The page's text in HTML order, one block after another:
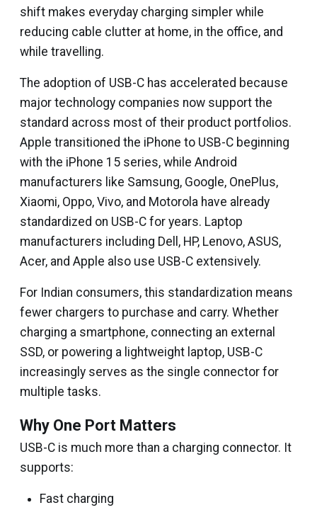
shift makes everyday charging simpler while
reducing cable clutter at home, in the office, and
while travelling.
The adoption of USB-C has accelerated because
major technology companies now support the
standard across most of their product portfolios.
Apple transitioned the iPhone to USB-C beginning
with the iPhone 15 series, while Android
manufacturers like Samsung, Google, OnePlus,
Xiaomi, Oppo, Vivo, and Motorola have already
standardized on USB-C for years. Laptop
manufacturers including Dell, HP, Lenovo, ASUS,
Acer, and Apple also use USB-C extensively.
For Indian consumers, this standardization means
fewer chargers to purchase and carry. Whether
charging a smartphone, connecting an external
SSD, or powering a lightweight laptop, USB-C
increasingly serves as the single connector for
multiple tasks.
Why One Port Matters
USB-C is much more than a charging connector. It
supports:
Fast charging